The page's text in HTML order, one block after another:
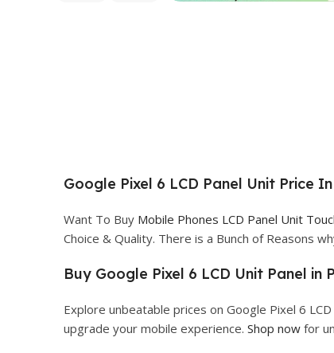
Google Pixel 6 LCD Panel Unit Price
Want To Buy Mobile Phones LCD Panel Unit
Choice & Quality. There is a Bunch of Reasons
Buy Google Pixel 6 LCD Unit Panel in
Explore unbeatable prices on Google Pixel 6
upgrade your mobile experience. Shop now for